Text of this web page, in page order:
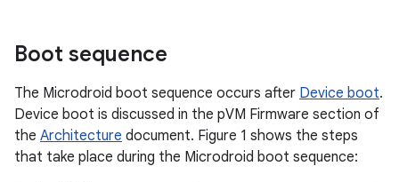
Boot sequence
The Microdroid boot sequence occurs after Device boot.
Device boot is discussed in the pVM Firmware section of
the Architecture document. Figure 1 shows the steps
that take place during the Microdroid boot sequence: